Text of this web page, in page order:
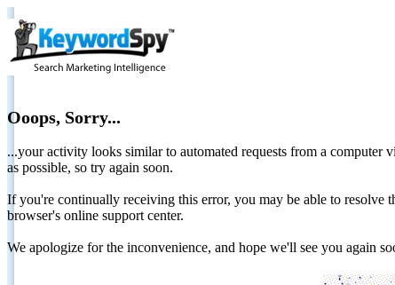
Ooops, Sorry...
...your activity looks similar to automated requests from a computer
as possible, so try again soon.
If you're continually receiving this error, you may be able to
browser's online support center.
We apologize for the inconvenience, and hope we'll see you again